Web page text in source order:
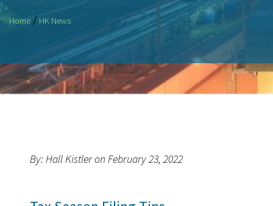
Home / HK News
By: Hall Kistler on February 23, 2022